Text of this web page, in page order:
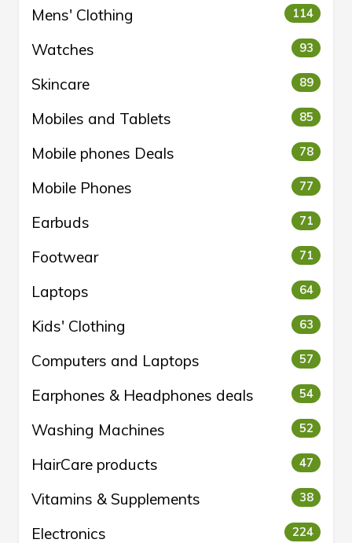
Mens' Clothing 114
Watches 93
Skincare 89
Mobiles and Tablets 85
Mobile phones Deals 78
Mobile Phones 77
Earbuds 71
Footwear 71
Laptops 64
Kids' Clothing 63
Computers and Laptops 57
Earphones & Headphones deals 54
Washing Machines 52
HairCare products 47
Vitamins & Supplements 38
Electronics 224